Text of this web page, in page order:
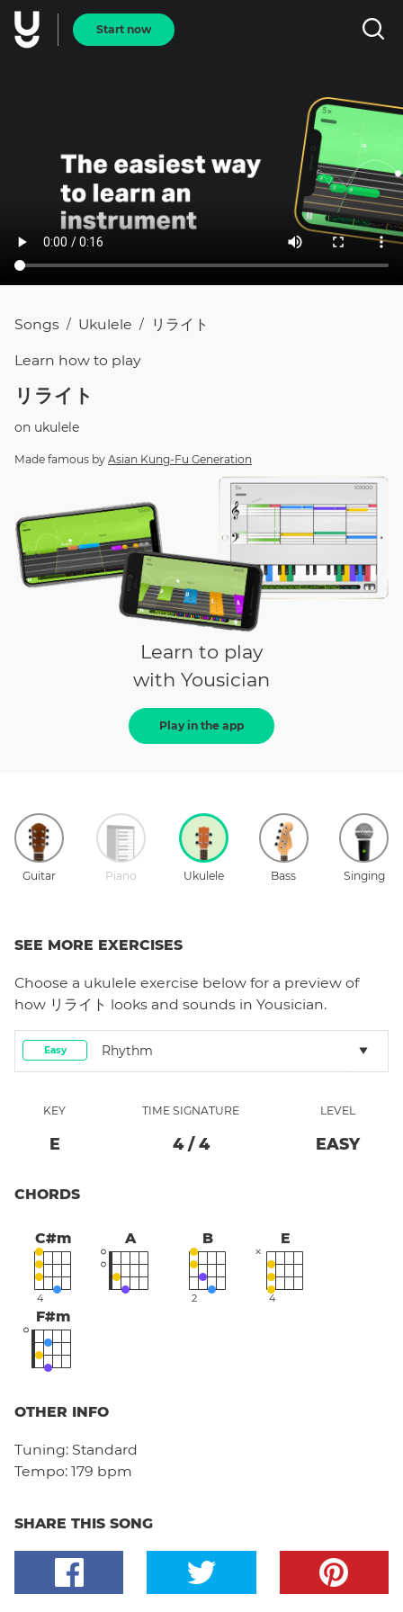
Start now
Songs / Ukulele / リライト
Learn how to play
リライト
on ukulele
Made famous by Asian Kung-Fu Generation
Learn to play
with Yousician
Play in the app
Guitar Piano Ukulele Bass Singing
SEE MORE EXERCISES
Choose a ukulele exercise below for a preview of
how リライト looks and sounds in Yousician.
Easy Rhythm
KEY
E
TIME SIGNATURE
4/ 4
LEVEL
EASY
CHORDS
C#m
4
A B
2
E
4
F#m
OTHER INFO
Tuning: Standard
Tempo: 179 bpm
SHARE THIS SONG